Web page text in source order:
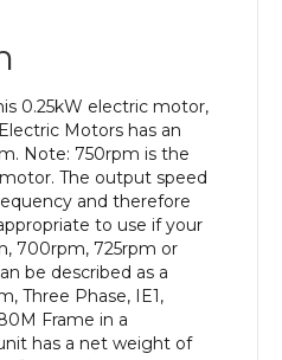
0.25kW electric motor,
Motors has an
Note: 750rpm is the
The output speed
and therefore
to use if your
700rpm, 725rpm or
be described as a
Three Phase, IE1,
Frame in a
has a net weight of